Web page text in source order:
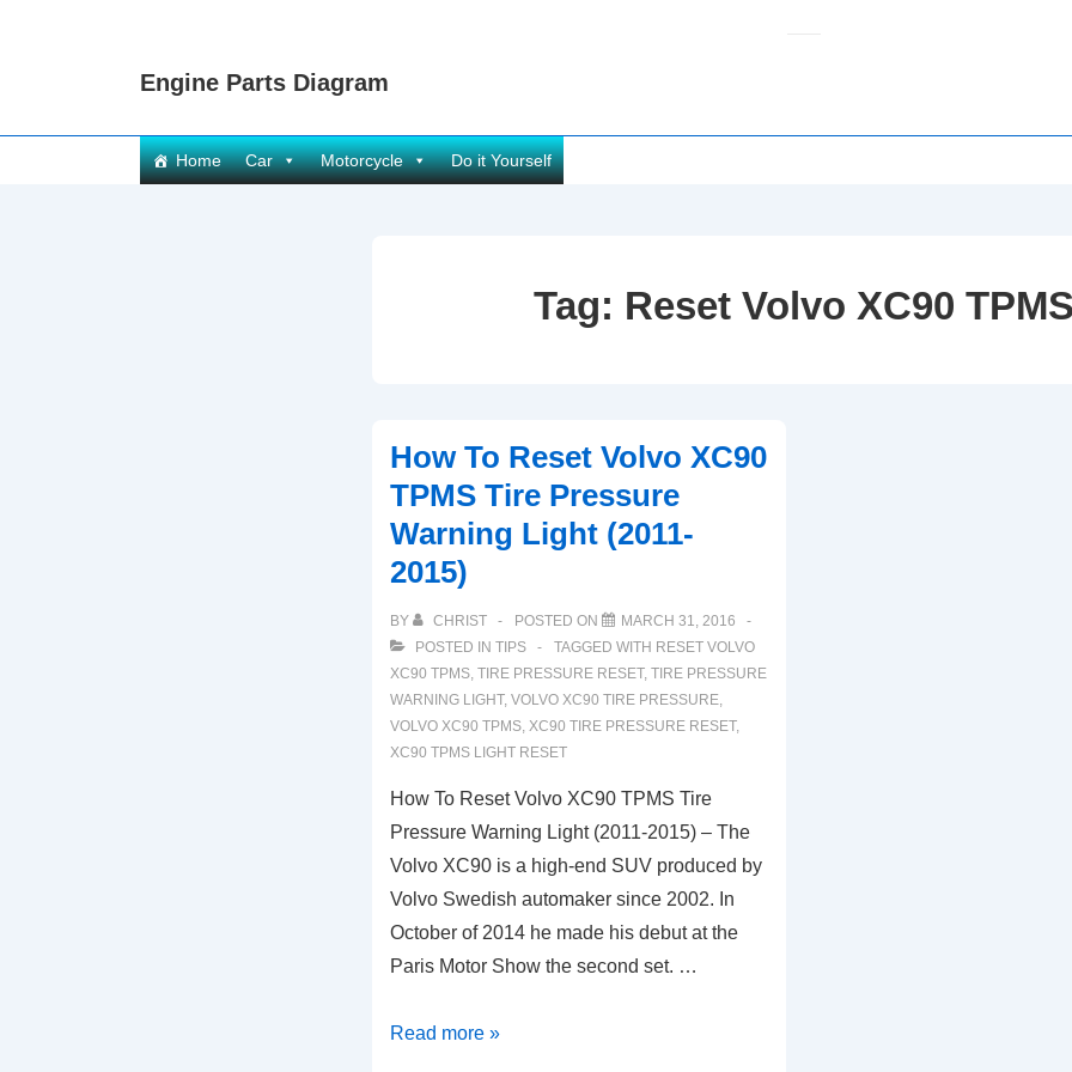
Engine Parts Diagram
Main
Navigation
Home Car Motorcycle Do it Yourself
Tag: Reset Volvo XC90
How To Reset Volvo XC90
TPMS Tire Pressure
Warning Light (2011-
2015)
BY CHRIST POSTED ON
MARCH 31, 2016
POSTED IN TIPS TAGGED WITH RESET VOLVO
XC90 TPMS, TIRE PRESSURE RESET, TIRE PRESSURE
WARNING LIGHT, VOLVO XC90 TIRE PRESSURE,
VOLVO XC90 TPMS, XC90 TIRE PRESSURE RESET,
XC90 TPMS LIGHT RESET
How To Reset Volvo XC90 TPMS Tire
Pressure Warning Light (2011-2015) – The
Volvo XC90 is a high-end SUV produced by
Volvo Swedish automaker since 2002. In
October of 2014 he made his debut at the
Paris Motor Show the second set. …
How
Read more »